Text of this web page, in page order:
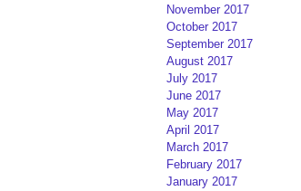
November 2017
October 2017
September 2017
August 2017
July 2017
June 2017
May 2017
April 2017
March 2017
February 2017
January 2017